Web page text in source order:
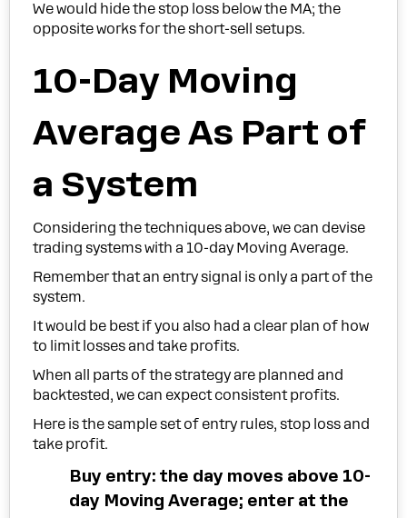
We would hide the stop loss below the MA; the
opposite works for the short-sell setups.
10-Day Moving
Average As Part of
a System
Considering the techniques above, we can devise
trading systems with a 10-day Moving Average.
Remember that an entry signal is only a part of the
system.
It would be best if you also had a clear plan of how
to limit losses and take profits.
When all parts of the strategy are planned and
backtested, we can expect consistent profits.
Here is the sample set of entry rules, stop loss and
take profit.
Buy entry: the day moves above 10-
day Moving Average; enter at the